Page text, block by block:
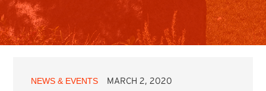
NEWS & EVENTS MARCH 2, 2020